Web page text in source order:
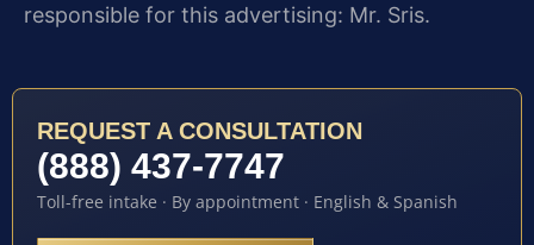
responsible for this advertising: Mr. Sris.
REQUEST A CONSULTATION
(888) 437-7747
Toll-free intake · By appointment · English & Spanish